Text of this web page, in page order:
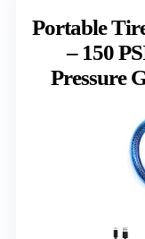
Portable
– 150
Pressure